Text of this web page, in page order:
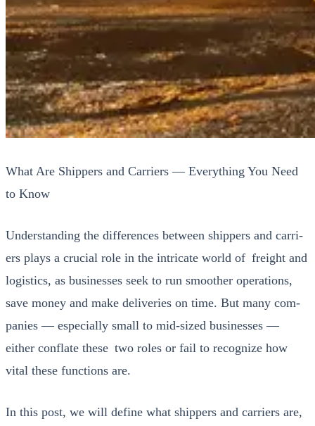
What Are Shippers and Carriers — Everything You Need
to Know
Under­stand­ing the dif­fer­ences between ship­pers and car­ri­
ers plays a cru­cial role in the intri­cate world of freight and
logis­tics, as busi­ness­es seek to run smoother oper­a­tions,
save mon­ey and make deliv­er­ies on time. But many com­
pa­nies — espe­cial­ly small to mid-sized busi­ness­es —
either con­flate these two roles or fail to rec­og­nize how
vital these func­tions are.
In this post, we will define what ship­pers and car­ri­ers are,